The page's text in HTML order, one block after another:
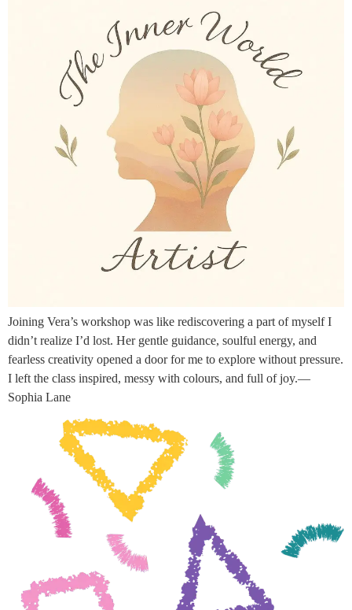
Joining Vera’s workshop was like rediscovering a part of myself I
didn’t realize I’d lost. Her gentle guidance, soulful energy, and
fearless creativity opened a door for me to explore without pressure.
I left the class inspired, messy with colours, and full of joy.—
Sophia Lane